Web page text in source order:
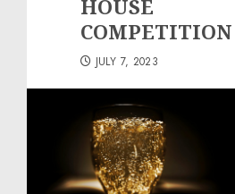
HOUSE
COMPETITION
JULY 7, 2023